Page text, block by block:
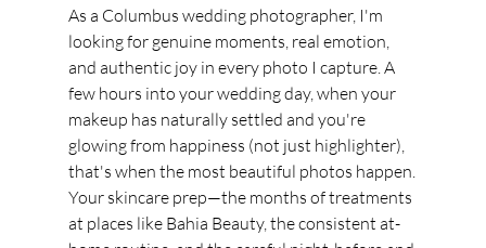
As a Columbus wedding photographer, I'm
looking for genuine moments, real emotion,
and authentic joy in every photo I capture. A
few hours into your wedding day, when your
makeup has naturally settled and you're
glowing from happiness (not just highlighter),
that's when the most beautiful photos happen.
Your skincare prep—the months of treatments
at places like Bahia Beauty, the consistent at-